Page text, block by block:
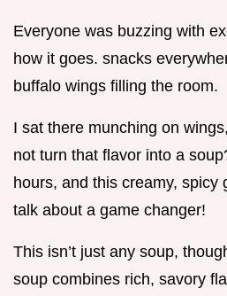
Everyone was buzzing with
how it goes. snacks
buffalo wings filling the room.
I sat there munching on
not turn that flavor into a
hours, and this creamy, spicy
talk about a game changer!
This isn’t just any soup,
soup combines rich, savory